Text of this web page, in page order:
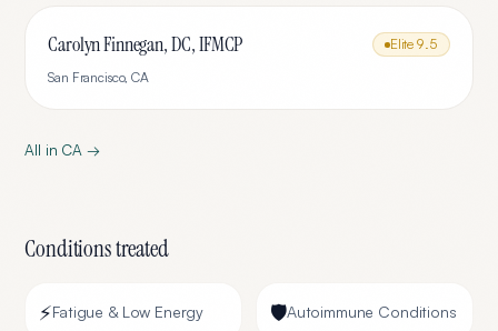
Carolyn Finnegan, DC, IFMCP Elite 9.5
San Francisco,CA
All in CA →
Conditions treated
⚡Fatigue & Low Energy 🛡️Autoimmune Conditions